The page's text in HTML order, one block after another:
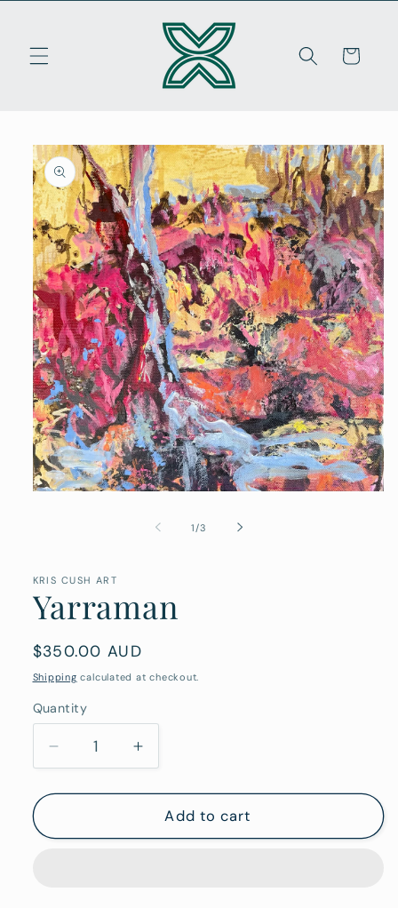
Cart
Skip to
product
information
1 /of
3
KRIS CUSH ART
Yarraman
Regular
price
$350.00 AUD
Shipping calculated at checkout.
Quantity
Quantity
Decrease
quantity
for
Increase
quantity
for
Yarraman
Add to cart